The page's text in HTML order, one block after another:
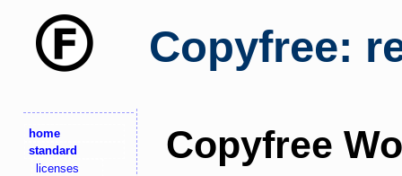
Copyfree:
home
standard
licenses
Copyfree